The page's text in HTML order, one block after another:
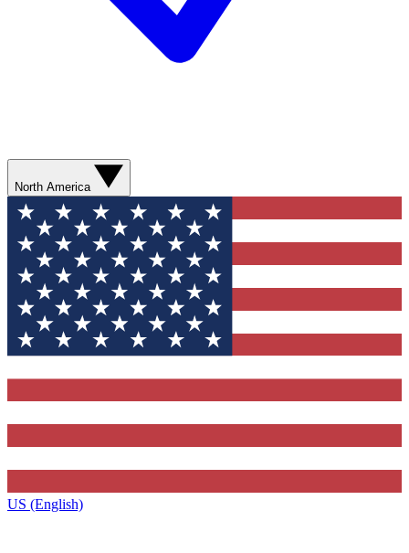
North America
US (English)